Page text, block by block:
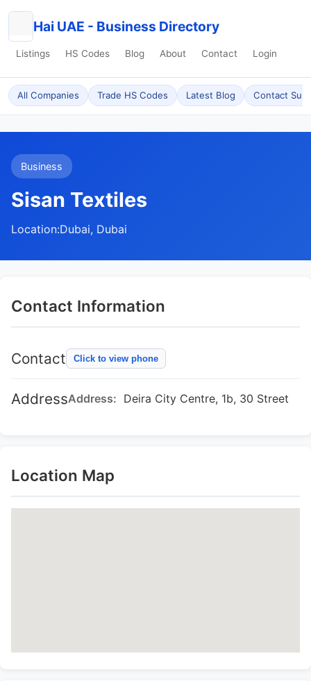
Hai UAE - Business Directory
Listings HS Codes Blog About Contact Login
All Companies Trade HS Codes Latest Blog Contact
Business
Sisan Textiles
Location:Dubai, Dubai
Contact Information
Contact Click to view phone
AddressAddress: Deira City Centre, 1b, 30 Street
Location Map